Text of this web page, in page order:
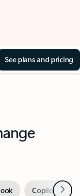
See plans and pricing
Copilot inNext